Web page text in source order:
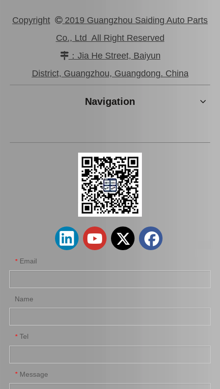
Copyright  2019 Guangzhou Saiding Auto Parts
Co., Ltd All Right Reserved
：Jia He Street, Baiyun
District, Guangzhou, Guangdong. China
Navigation
* Email
Name
* Tel
* Message